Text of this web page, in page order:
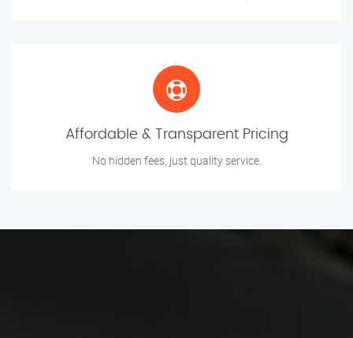
Affordable & Transparent Pricing
No hidden fees, just quality service.